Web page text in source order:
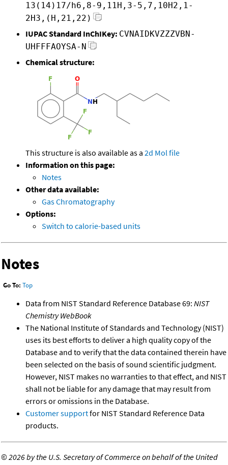
13(14)17/h6,8-9,11H,3-5,7,10H2,1-
2H3,(H,21,22)
IUPAC Standard InChIKey: CVNAIDKVZZZVBN-
UHFFFAOYSA-N
Chemical structure:
This structure is also available as a 2d Mol file
Information on this page:
Notes
Other data available:
Gas Chromatography
Options:
Switch to calorie-based units
Notes
Go To: Top
Data from NIST Standard Reference Database 69: NIST
Chemistry WebBook
The National Institute of Standards and Technology (NIST)
uses its best efforts to deliver a high quality copy of the
Database and to verify that the data contained therein have
been selected on the basis of sound scientific judgment.
However, NIST makes no warranties to that effect, and NIST
shall not be liable for any damage that may result from
errors or omissions in the Database.
Customer supportfor NIST Standard Reference Data
products.
©2026 by the U.S. Secretary of Commerce on behalf of the United